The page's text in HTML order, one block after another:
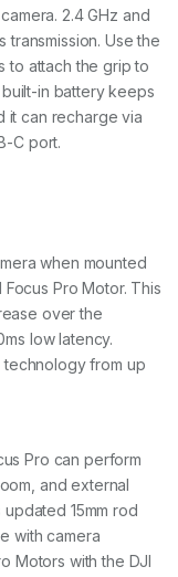
2.4 GHz and
transmission. Use the
to attach the grip to
in battery keeps
it can recharge via
C port.
when mounted
Pro Motor. This
over the
low latency.
technology from up
Pro can perform
and external
15mm rod
with camera
Motors with the DJI